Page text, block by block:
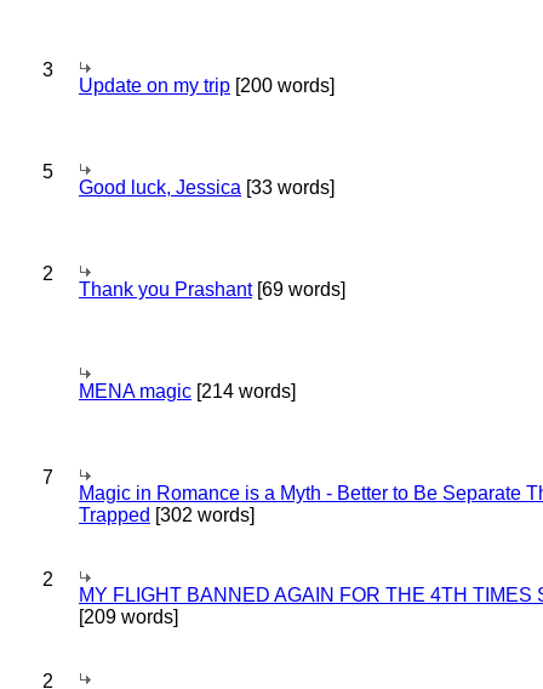
3
Update on my trip [200 words]
5
Good luck, Jessica [33 words]
2
Thank you Prashant[69 words]
MENA magic [214 words]
7
Magic in Romance is a Myth - Better to Be Separate
Trapped [302 words]
2
MY FLIGHT BANNED AGAIN FOR THE 4TH TIMES
[209 words]
2